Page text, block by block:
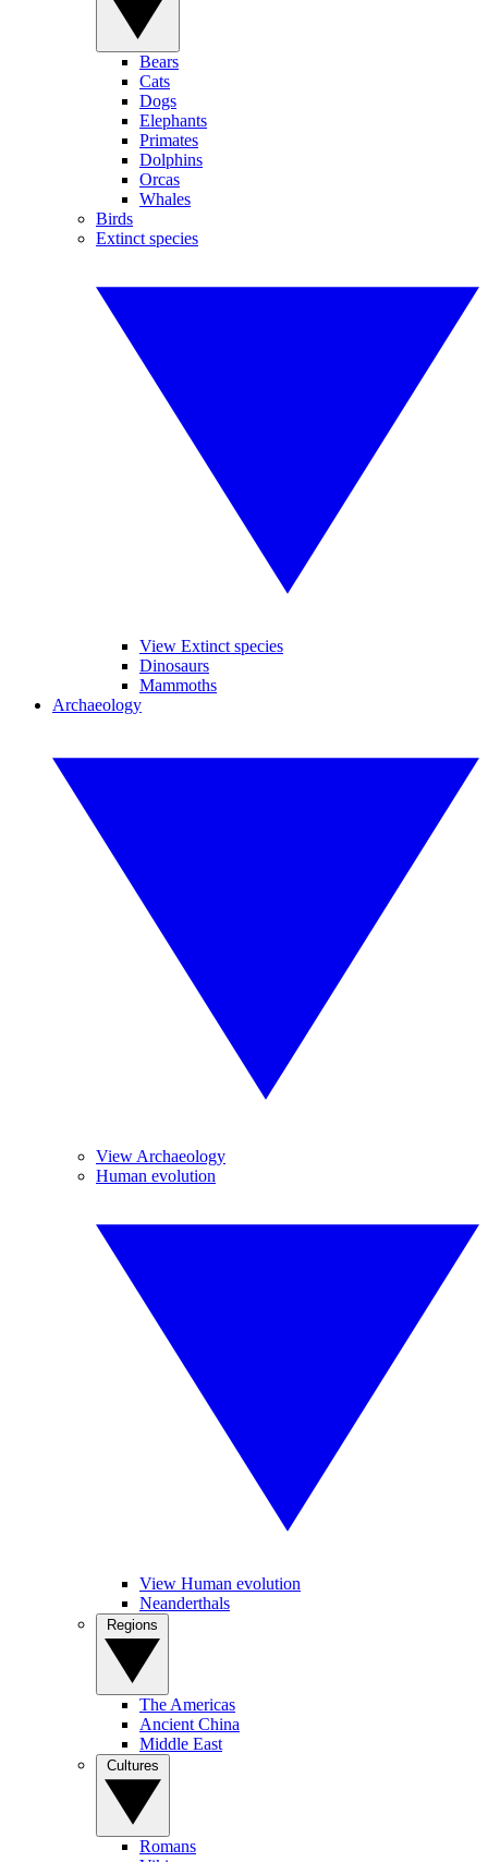
Bears
Cats
Dogs
Elephants
Primates
Dolphins
Orcas
Whales
Birds
Extinct species
View Extinct species
Dinosaurs
Mammoths
Archaeology
View Archaeology
Human evolution
View Human evolution
Neanderthals
The Americas
Ancient China
Middle East
Romans